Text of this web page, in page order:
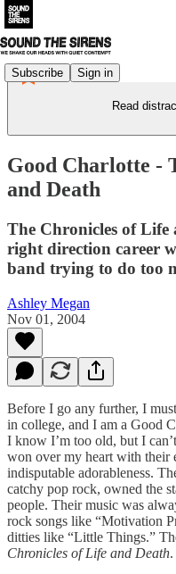
Subscribe Sign in
Read
Good Charlotte -
and Death
The Chronicles of Life
right direction career
band trying to do too
Ashley Megan
Nov 01, 2004
Before I go any further, I
in college, and I am a Good
I know I’m too old, but I
won over my heart with their
indisputable adorableness.
catchy pop rock, owned the
people. Their music was
rock songs like “Motivation
ditties like “Little Things.”
Chronicles of Life and Death.